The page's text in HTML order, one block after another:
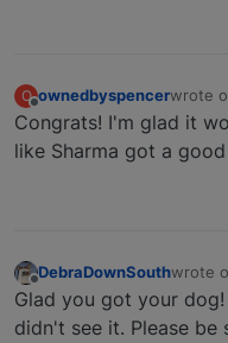
O ownedbyspencerwrote
last
Congrats! I'm glad it
like Sharma got a
Offline
DebraDownSouthwrote
last
Glad you got your
didn't see it. Please be